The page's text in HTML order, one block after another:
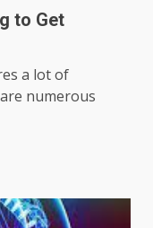
to Get
a lot of
numerous